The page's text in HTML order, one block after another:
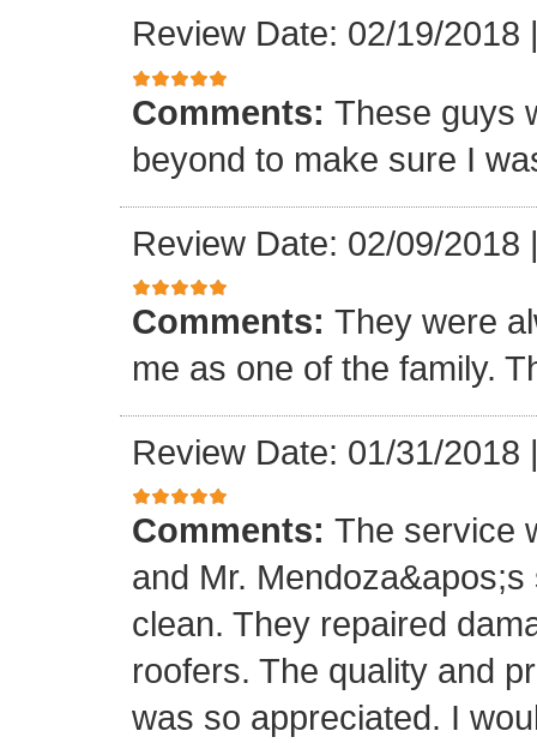
Review Date: 02/19/2018
Comments: These guys
beyond to make sure I
Review Date: 02/09/2018
Comments: They were
me as one of the family.
Review Date: 01/31/2018
Comments: The service
and Mr.
clean. They repaired
roofers. The quality and
was so appreciated. I